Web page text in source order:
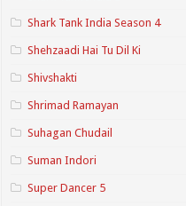
Shark Tank India Season 4
Shehzaadi Hai Tu Dil Ki
Shivshakti
Shrimad Ramayan
Suhagan Chudail
Suman Indori
Super Dancer 5